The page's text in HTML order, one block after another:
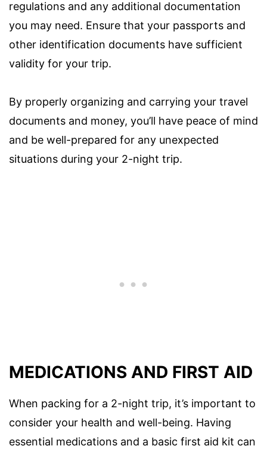
regulations and any additional documentation
you may need. Ensure that your passports and
other identification documents have sufficient
validity for your trip.
By properly organizing and carrying your travel
documents and money, you’ll have peace of mind
and be well-prepared for any unexpected
situations during your 2-night trip.
MEDICATIONS AND FIRST AID
When packing for a 2-night trip, it’s important to
consider your health and well-being. Having
essential medications and a basic first aid kit can